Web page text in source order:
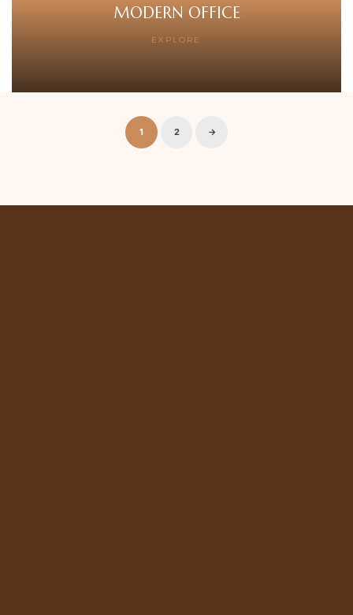
MODERN OFFICE
EXPLORE
1 2 →